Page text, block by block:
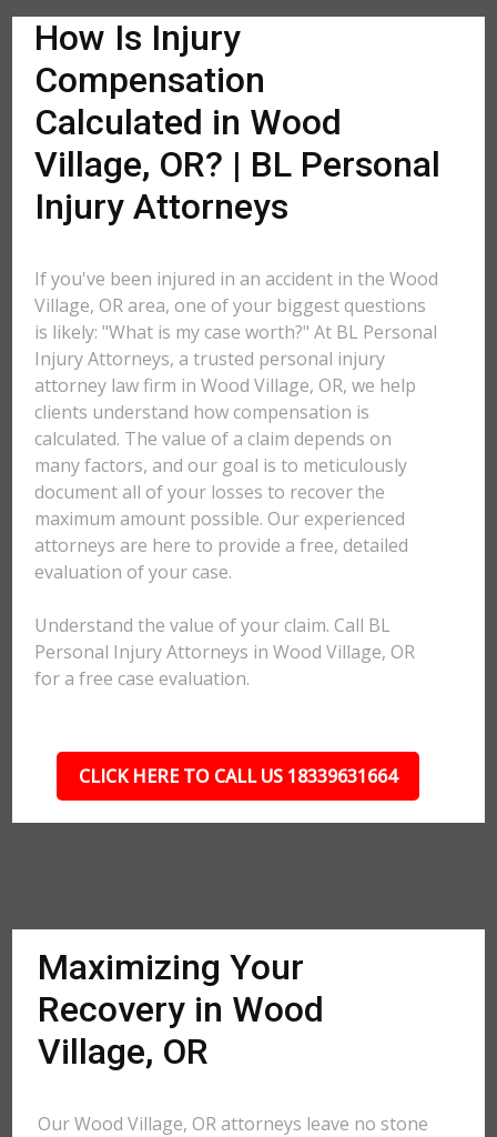
How Is Injury
Compensation
Calculated in Wood
Village, OR? | BL Personal
Injury Attorneys
If you've been injured in an accident in the Wood
Village, OR area, one of your biggest questions
is likely: "What is my case worth?" At BL Personal
Injury Attorneys, a trusted personal injury
attorney law firm in Wood Village, OR, we help
clients understand how compensation is
calculated. The value of a claim depends on
many factors, and our goal is to meticulously
document all of your losses to recover the
maximum amount possible. Our experienced
attorneys are here to provide a free, detailed
evaluation of your case.
Understand the value of your claim. Call BL
Personal Injury Attorneys in Wood Village, OR
for a free case evaluation.
CLICK HERE TO CALL US 18339631664
Maximizing Your
Recovery in Wood
Village, OR
Our Wood Village, OR attorneys leave no stone